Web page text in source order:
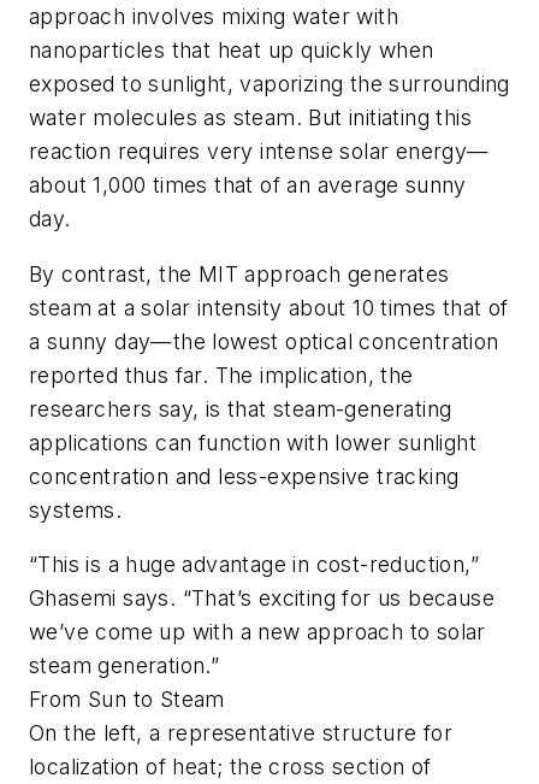
approach involves mixing water with
nanoparticles that heat up quickly when
exposed to sunlight, vaporizing the surrounding
water molecules as steam. But initiating this
reaction requires very intense solar energy—
about 1,000 times that of an average sunny
day.
By contrast, the MIT approach generates
steam at a solar intensity about 10 times that of
a sunny day—the lowest optical concentration
reported thus far. The implication, the
researchers say, is that steam-generating
applications can function with lower sunlight
concentration and less-expensive tracking
systems.
“This is a huge advantage in cost-reduction,”
Ghasemi says. “That’s exciting for us because
we’ve come up with a new approach to solar
steam generation.”
From Sun to Steam
On the left, a representative structure for
localization of heat; the cross section of